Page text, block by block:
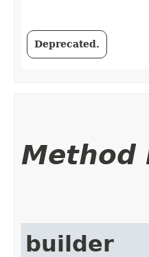
Deprecated.
Method
builder